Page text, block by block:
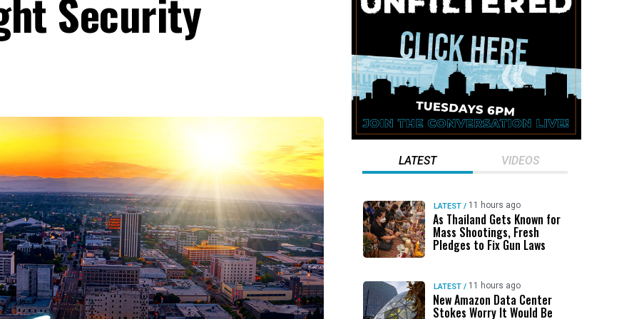
Security
LATEST VIDEOS
LATEST / 11 hours ago
As Thailand Gets Known for
Mass Shootings, Fresh
Pledges to Fix Gun Laws
LATEST / 11 hours ago
New Amazon Data Center
Stokes Worry It Would Be